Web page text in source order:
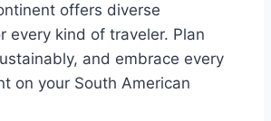
offers diverse
every kind of traveler. Plan
and embrace every
on your South American